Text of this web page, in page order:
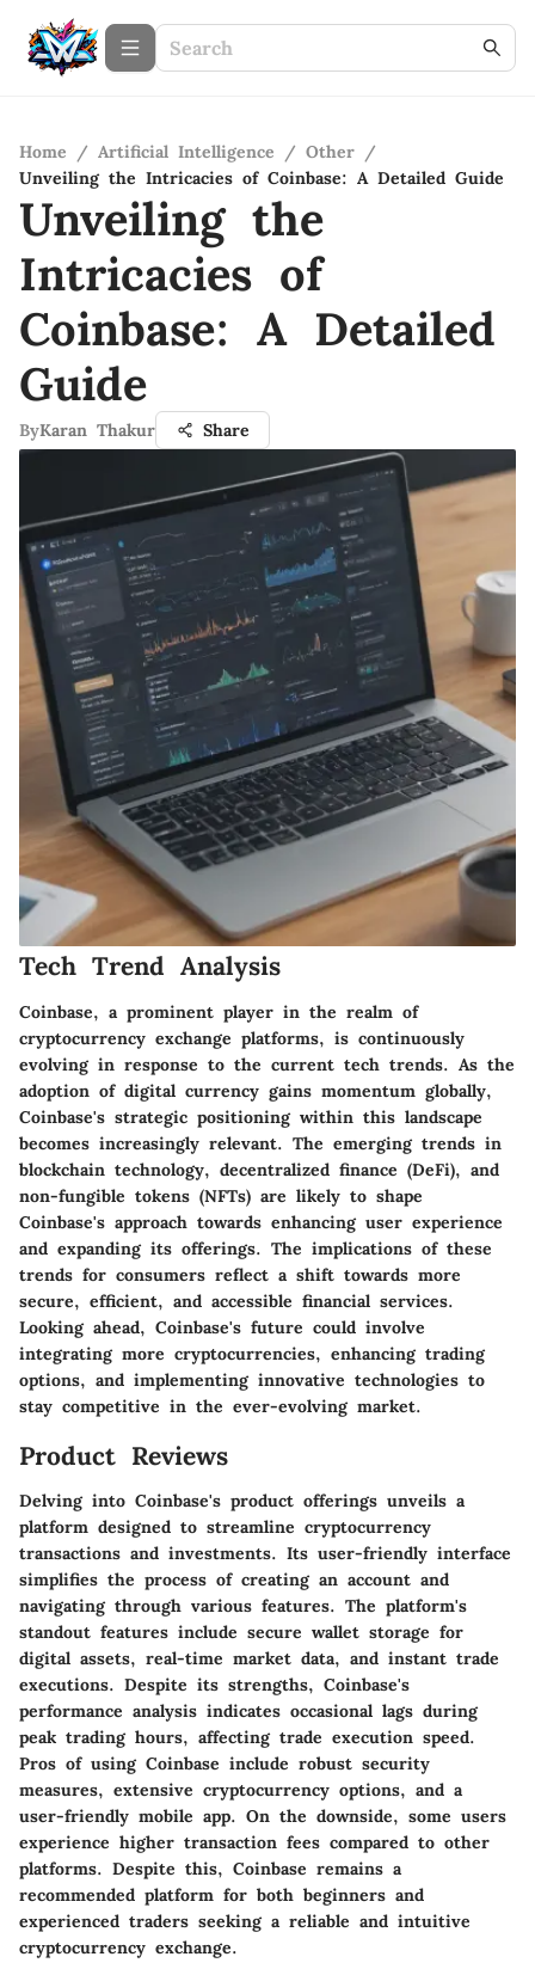
Home / Artificial Intelligence / Other /
Unveiling the Intricacies of Coinbase: A Detailed Guide
Unveiling the
Intricacies of
Coinbase: A Detailed
Guide
ByKaran Thakur Share
Tech Trend Analysis
Coinbase, a prominent player in the realm of
cryptocurrency exchange platforms, is continuously
evolving in response to the current tech trends. As the
adoption of digital currency gains momentum globally,
Coinbase's strategic positioning within this landscape
becomes increasingly relevant. The emerging trends in
blockchain technology, decentralized finance (DeFi), and
non-fungible tokens (NFTs) are likely to shape
Coinbase's approach towards enhancing user experience
and expanding its offerings. The implications of these
trends for consumers reflect a shift towards more
secure, efficient, and accessible financial services.
Looking ahead, Coinbase's future could involve
integrating more cryptocurrencies, enhancing trading
options, and implementing innovative technologies to
stay competitive in the ever-evolving market.
Product Reviews
Delving into Coinbase's product offerings unveils a
platform designed to streamline cryptocurrency
transactions and investments. Its user-friendly interface
simplifies the process of creating an account and
navigating through various features. The platform's
standout features include secure wallet storage for
digital assets, real-time market data, and instant trade
executions. Despite its strengths, Coinbase's
performance analysis indicates occasional lags during
peak trading hours, affecting trade execution speed.
Pros of using Coinbase include robust security
measures, extensive cryptocurrency options, and a
user-friendly mobile app. On the downside, some users
experience higher transaction fees compared to other
platforms. Despite this, Coinbase remains a
recommended platform for both beginners and
experienced traders seeking a reliable and intuitive
cryptocurrency exchange.